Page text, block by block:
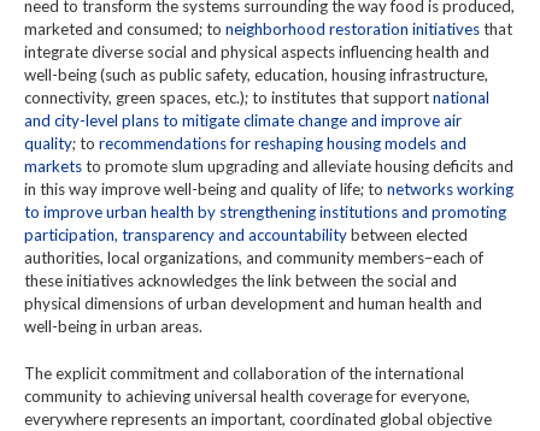
need to transform the systems surrounding the way food is produced,
marketed and consumed; to neighborhood restoration initiativesthat
integrate diverse social and physical aspects influencing health and
well-being (such as public safety, education, housing infrastructure,
connectivity, green spaces, etc.); to institutes that supportnational
and city-level plans to mitigate climate change and improve air
quality; to recommendations for reshaping housing models and
marketsto promote slum upgrading and alleviate housing deficits and
in this way improve well-being and quality of life; to networks working
to improve urban health by strengthening institutions and promoting
participation, transparency and accountabilitybetween elected
authorities, local organizations, and community members–each of
these initiatives acknowledges the link between the social and
physical dimensions of urban development and human health and
well-being in urban areas.
The explicit commitment and collaboration of the international
community to achieving universal health coverage for everyone,
everywhere represents an important, coordinated global objective